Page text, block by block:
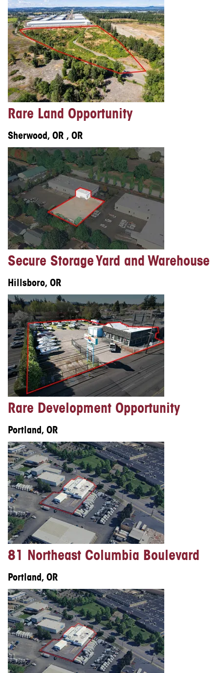
Rare Land Opportunity
Sherwood, OR , OR
Secure Storage Yard and Warehouse
Hillsboro, OR
Rare Development Opportunity
Portland, OR
81 Northeast Columbia Boulevard
Portland, OR